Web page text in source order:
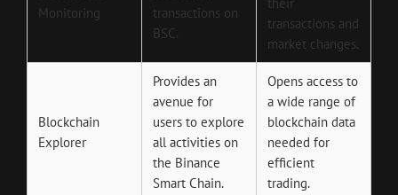
Monitoring
transactions on
BSC.
transactions and
market changes.
Blockchain
Explorer
Provides an
avenue for
users to explore
all activities on
the Binance
Smart Chain.
Opens access to
a wide range of
blockchain data
needed for
efficient
trading.